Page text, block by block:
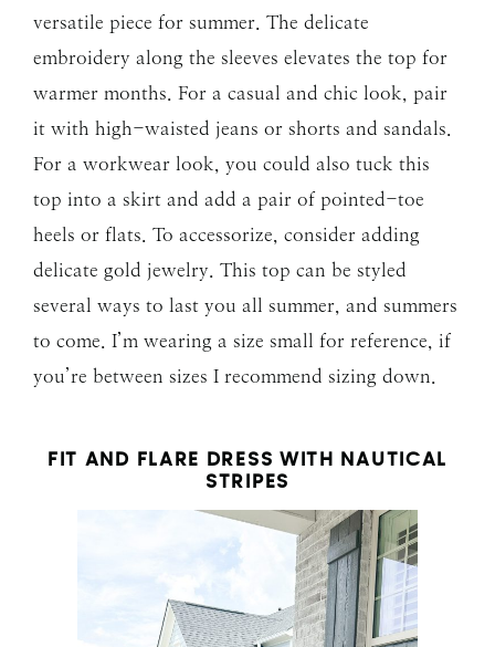
versatile piece for summer. The delicate
embroidery along the sleeves elevates the top for
warmer months. For a casual and chic look, pair
it with high-waisted jeans or shorts and sandals.
For a workwear look, you could also tuck this
top into a skirt and add a pair of pointed-toe
heels or flats. To accessorize, consider adding
delicate gold jewelry. This top can be styled
several ways to last you all summer, and summers
to come. I’m wearing a size small for reference, if
you’re between sizes I recommend sizing down.
FIT AND FLARE DRESS WITH NAUTICAL
STRIPES